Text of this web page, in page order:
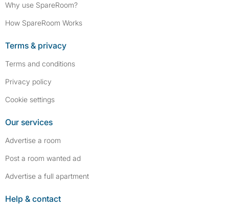
Why use SpareRoom?
How SpareRoom Works
Terms & privacy
Terms and conditions
Privacy policy
Cookie settings
Our services
Advertise a room
Post a room wanted ad
Advertise a full apartment
Help & contact